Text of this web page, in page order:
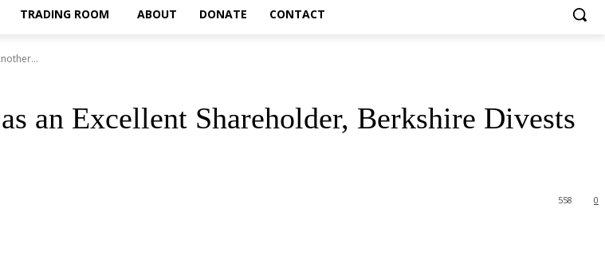
TRADING ROOM ABOUT DONATE CONTACT
an Excellent Shareholder, Berkshire Divests
0
558